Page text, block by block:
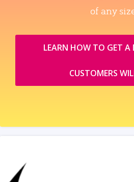
of any
LEARN HOW TO GET A
CUSTOMERS